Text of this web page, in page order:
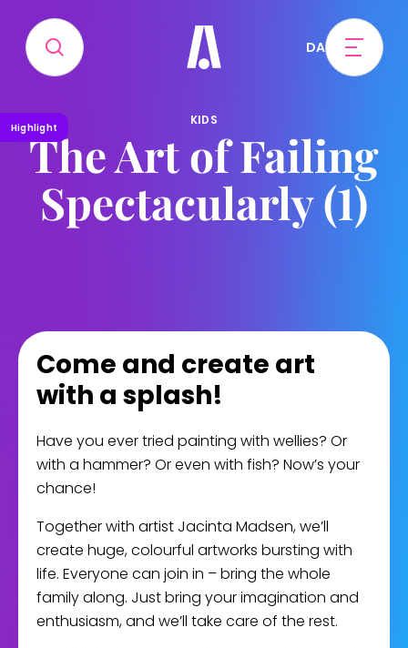
DA
KIDS
The Art of Failing
Spectacularly (1)
Highlight
Come and create art
with a splash!
Have you ever tried painting with wellies? Or
with a hammer? Or even with fish? Now’s your
chance!
Together with artist Jacinta Madsen, we’ll
create huge, colourful artworks bursting with
life. Everyone can join in – bring the whole
family along. Just bring your imagination and
enthusiasm, and we’ll take care of the rest.